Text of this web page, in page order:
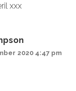
xxx
2020 4:47 pm